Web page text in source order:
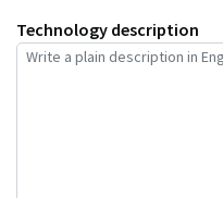
Technology description